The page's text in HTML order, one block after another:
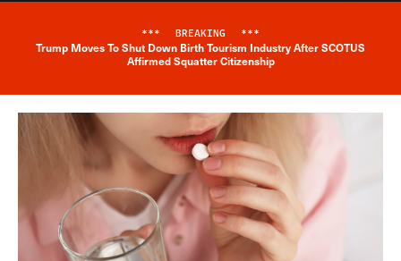
Breaking News Alert
*** BREAKING ***
Trump Moves To Shut Down Birth Tourism Industry After SCOTUS
Affirmed Squatter Citizenship